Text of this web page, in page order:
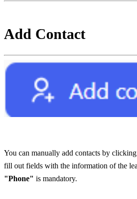
Add Contact
You can manually add contacts by clicking
"Phone" is mandatory.